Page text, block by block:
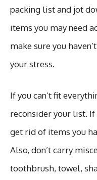
packing list and jot
items you may need
make sure you
your stress.
If you can’t fit
reconsider your list.
get rid of items you
Also, don’t carry
toothbrush, towel,